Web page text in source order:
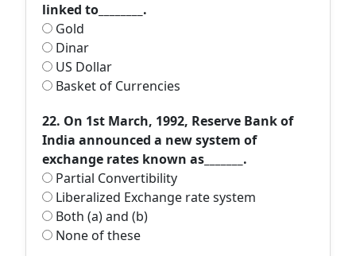
linked to________.
Gold
Dinar
US Dollar
Basket of Currencies
22. On 1st March, 1992, Reserve Bank of
India announced a new system of
exchange rates known as_______.
Partial Convertibility
Liberalized Exchange rate system
Both (a) and (b)
None of these